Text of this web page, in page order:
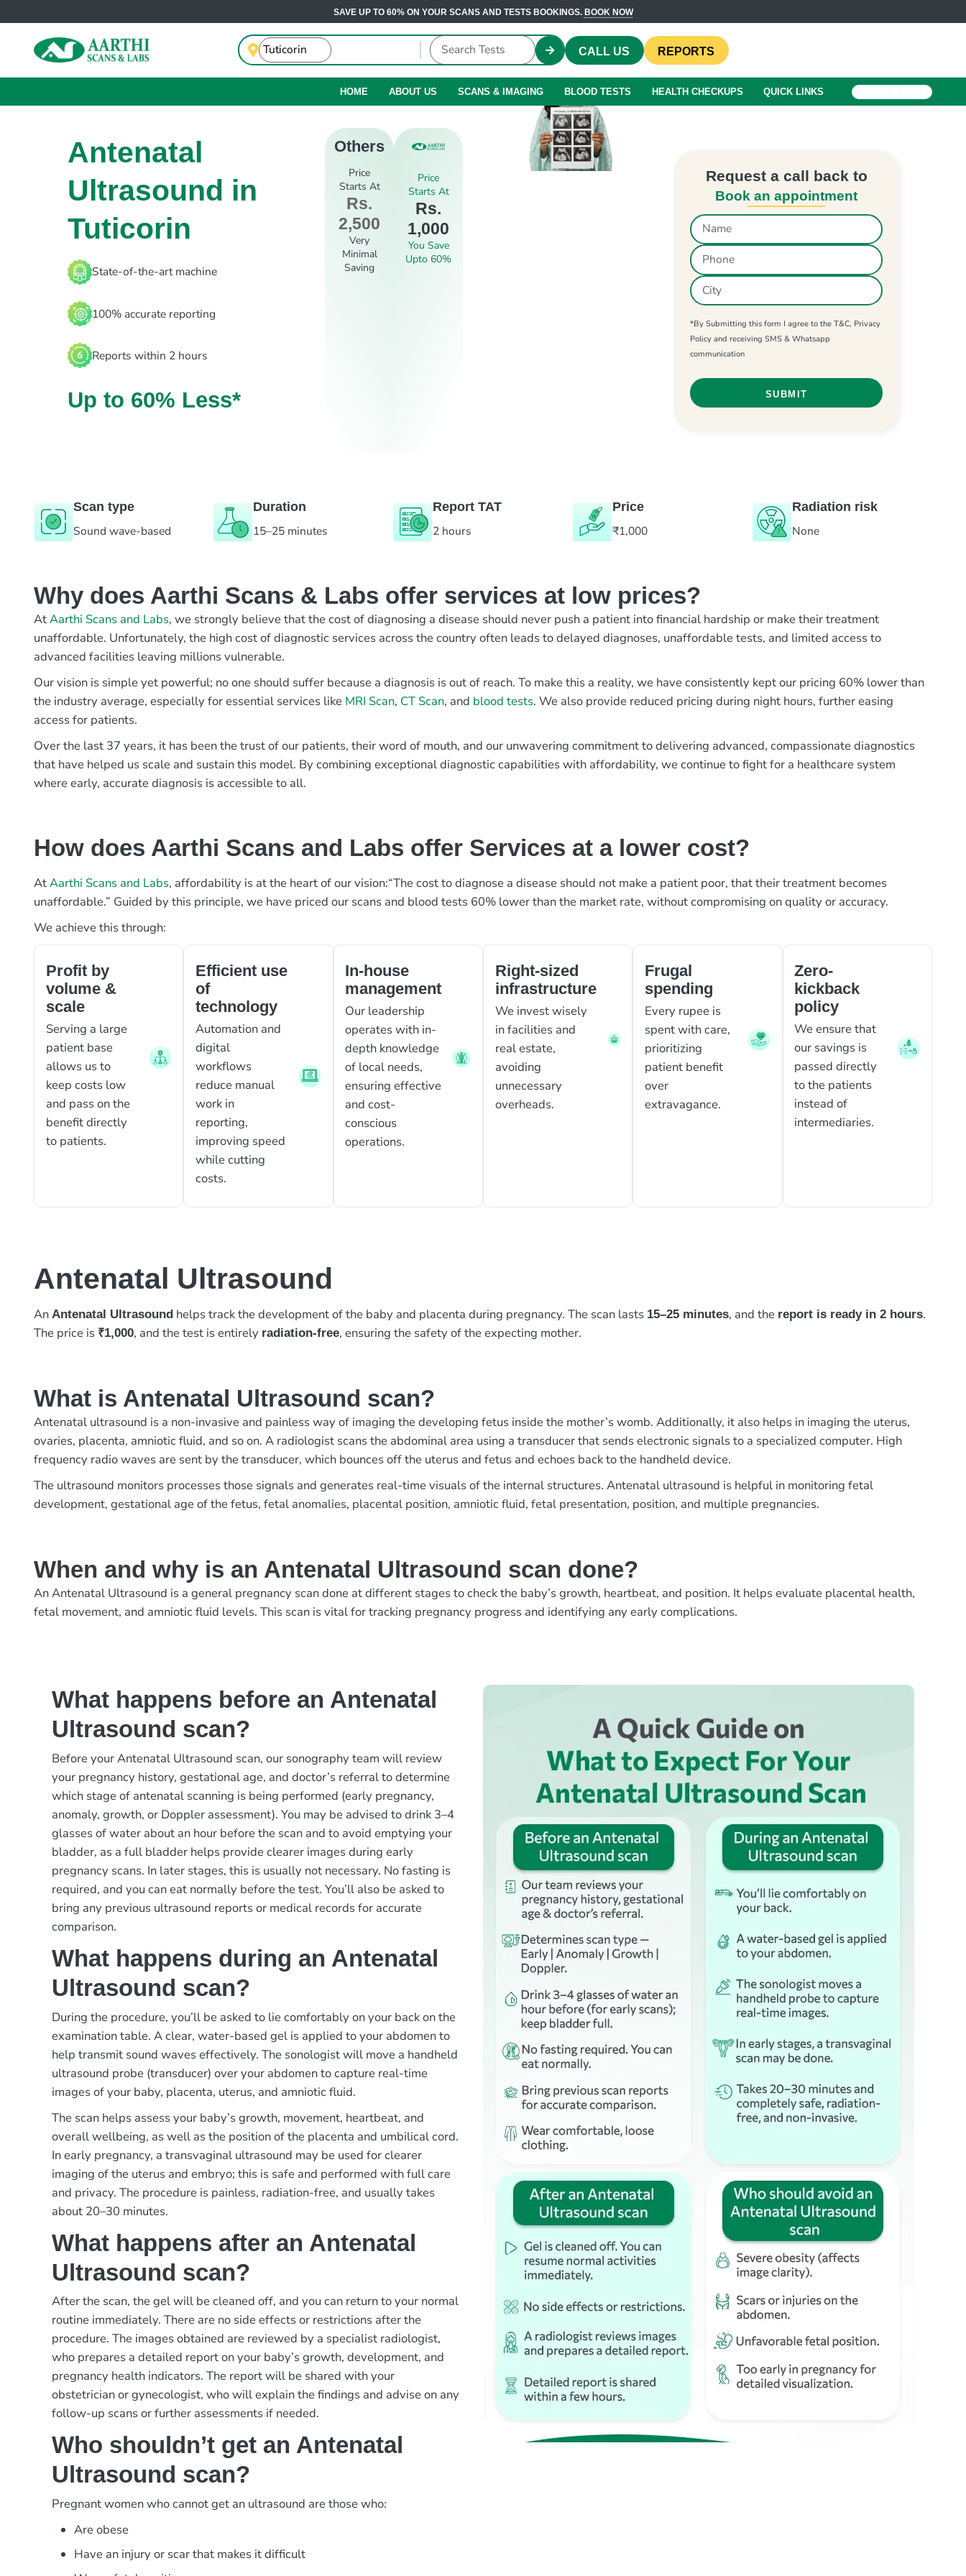
SAVE UP TO 60% ON YOUR SCANS AND TESTS BOOKINGS. BOOK NOW
CALL US REPORTS
HOME ABOUT US SCANS & IMAGING BLOOD TESTS HEALTH CHECKUPS QUICK LINKS
Antenatal
Ultrasound in
Tuticorin
State-of-the-art machine
100% accurate reporting
Reports within 2 hours
Up to 60% Less*
Others
Price
Starts At
Rs.
2,500
Very
Minimal
Saving
Price
Starts At
Rs.
1,000
You Save
Upto 60%
Request a call back to
Book an appointment
*By Submitting this form I agree to the T&C, Privacy
Policy and receiving SMS & Whatsapp
communication
Scan type
Sound wave-based
Duration
15–25 minutes
Report TAT
2 hours
Price
₹1,000
Radiation risk
None
Why does Aarthi Scans & Labs offer services at low prices?
AtAarthi Scans and Labs, we strongly believe that the cost of diagnosing a disease should never push a patient into financial hardship or make their treatment
unaffordable. Unfortunately, the high cost of diagnostic services across the country often leads to delayed diagnoses, unaffordable tests, and limited access to
advanced facilities leaving millions vulnerable.
Our vision is simple yet powerful; no one should suffer because a diagnosis is out of reach. To make this a reality, we have consistently kept our pricing 60% lower than
the industry average, especially for essential services like MRI Scan, CT Scan, and blood tests. We also provide reduced pricing during night hours, further easing
access for patients.
Over the last 37 years, it has been the trust of our patients, their word of mouth, and our unwavering commitment to delivering advanced, compassionate diagnostics
that have helped us scale and sustain this model. By combining exceptional diagnostic capabilities with affordability, we continue to fight for a healthcare system
where early, accurate diagnosis is accessible to all.
How does Aarthi Scans and Labs offer Services at a lower cost?
AtAarthi Scans and Labs, affordability is at the heart of our vision:“The cost to diagnose a disease should not make a patient poor, that their treatment becomes
unaffordable.” Guided by this principle, we have priced our scans and blood tests 60% lower than the market rate, without compromising on quality or accuracy.
We achieve this through:
Profit by
volume &
scale
Serving a large
patient base
allows us to
keep costs low
and pass on the
benefit directly
to patients.
Efficient use
of
technology
Automation and
digital
workflows
reduce manual
work in
reporting,
improving speed
while cutting
costs.
In-house
management
Our leadership
operates with in-
depth knowledge
of local needs,
ensuring effective
and cost-
conscious
operations.
Right-sized
infrastructure
We invest wisely
in facilities and
real estate,
avoiding
unnecessary
overheads.
Frugal
spending
Every rupee is
spent with care,
prioritizing
patient benefit
over
extravagance.
Zero-
kickback
policy
We ensure that
our savings is
passed directly
to the patients
instead of
intermediaries.
Antenatal Ultrasound
AnAntenatal Ultrasound helps track the development of the baby and placenta during pregnancy. The scan lasts 15–25 minutes, and the report is ready in 2 hours.
The price is ₹1,000, and the test is entirely radiation-free, ensuring the safety of the expecting mother.
What is Antenatal Ultrasound scan?
Antenatal ultrasound is a non-invasive and painless way of imaging the developing fetus inside the mother’s womb. Additionally, it also helps in imaging the uterus,
ovaries, placenta, amniotic fluid, and so on. A radiologist scans the abdominal area using a transducer that sends electronic signals to a specialized computer. High
frequency radio waves are sent by the transducer, which bounces off the uterus and fetus and echoes back to the handheld device.
The ultrasound monitors processes those signals and generates real-time visuals of the internal structures. Antenatal ultrasound is helpful in monitoring fetal
development, gestational age of the fetus, fetal anomalies, placental position, amniotic fluid, fetal presentation, position, and multiple pregnancies.
When and why is an Antenatal Ultrasound scan done?
An Antenatal Ultrasound is a general pregnancy scan done at different stages to check the baby’s growth, heartbeat, and position. It helps evaluate placental health,
fetal movement, and amniotic fluid levels. This scan is vital for tracking pregnancy progress and identifying any early complications.
What happens before an Antenatal
Ultrasound scan?
Before your Antenatal Ultrasound scan, our sonography team will review
your pregnancy history, gestational age, and doctor’s referral to determine
which stage of antenatal scanning is being performed (early pregnancy,
anomaly, growth, or Doppler assessment). You may be advised to drink 3–4
glasses of water about an hour before the scan and to avoid emptying your
bladder, as a full bladder helps provide clearer images during early
pregnancy scans. In later stages, this is usually not necessary. No fasting is
required, and you can eat normally before the test. You’ll also be asked to
bring any previous ultrasound reports or medical records for accurate
comparison.
What happens during an Antenatal
Ultrasound scan?
During the procedure, you’ll be asked to lie comfortably on your back on the
examination table. A clear, water-based gel is applied to your abdomen to
help transmit sound waves effectively. The sonologist will move a handheld
ultrasound probe (transducer) over your abdomen to capture real-time
images of your baby, placenta, uterus, and amniotic fluid.
The scan helps assess your baby’s growth, movement, heartbeat, and
overall wellbeing, as well as the position of the placenta and umbilical cord.
In early pregnancy, a transvaginal ultrasound may be used for clearer
imaging of the uterus and embryo; this is safe and performed with full care
and privacy. The procedure is painless, radiation-free, and usually takes
about 20–30 minutes.
What happens after an Antenatal
Ultrasound scan?
After the scan, the gel will be cleaned off, and you can return to your normal
routine immediately. There are no side effects or restrictions after the
procedure. The images obtained are reviewed by a specialist radiologist,
who prepares a detailed report on your baby’s growth, development, and
pregnancy health indicators. The report will be shared with your
obstetrician or gynecologist, who will explain the findings and advise on any
follow-up scans or further assessments if needed.
Who shouldn’t get an Antenatal
Ultrasound scan?
Pregnant women who cannot get an ultrasound are those who:
Are obese
Have an injury or scar that makes it difficult